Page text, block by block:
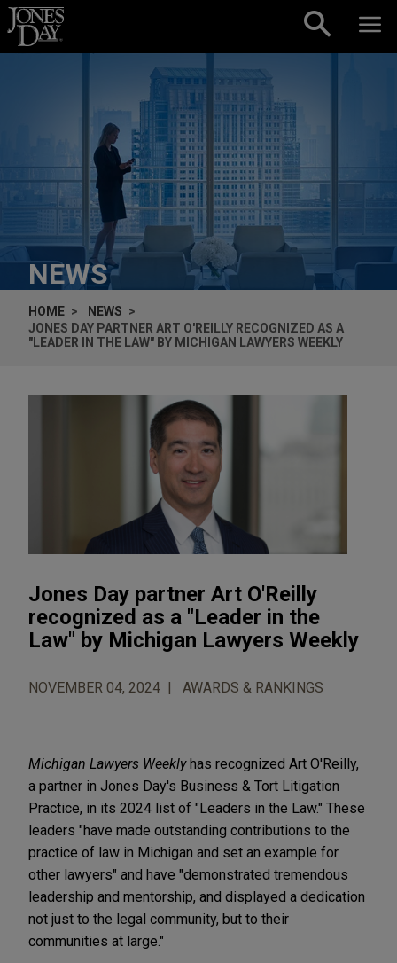
Skip to content
NEWS
HOME
NEWS
JONES DAY PARTNER ART O'REILLY RECOGNIZED AS A
"LEADER IN THE LAW" BY MICHIGAN LAWYERS WEEKLY
Jones Day partner Art O'Reilly
recognized as a "Leader in the
Law" by Michigan Lawyers Weekly
NOVEMBER 04, 2024 AWARDS & RANKINGS
Michigan Lawyers Weeklyhas recognized Art O'Reilly,
a partner in Jones Day's Business & Tort Litigation
Practice, in its 2024 list of "Leaders in the Law." These
leaders "have made outstanding contributions to the
practice of law in Michigan and set an example for
other lawyers" and have "demonstrated tremendous
leadership and mentorship, and displayed a dedication
not just to the legal community, but to their
communities at large."